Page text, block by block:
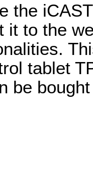
the
it to the
tablet
be